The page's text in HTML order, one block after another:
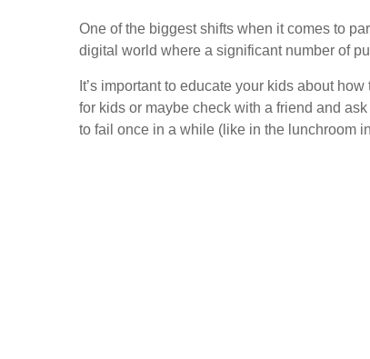
One of the biggest shifts when it comes to
digital world where a significant number of
It’s important to educate your kids about
for kids or maybe check with a friend and
to fail once in a while (like in the lunchroom